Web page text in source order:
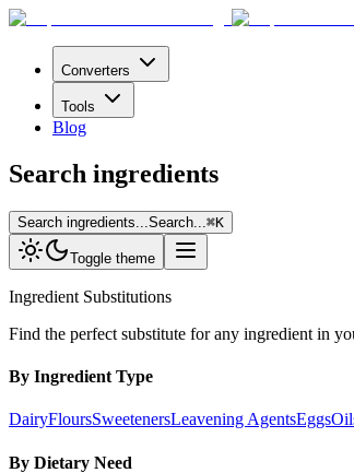
Converters
Tools
Blog
Search ingredients
Search ingredients... Search... ⌘K
Toggle theme
Ingredient Substitutions
Find the perfect substitute for any ingredient in
By Ingredient Type
DairyFloursSweetenersLeavening AgentsEggs
By Dietary Need